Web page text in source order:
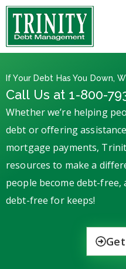
If Your Debt Has You Down,
Call Us at 1-800-
Whether we’re helping
debt or offering
mortgage payments,
resources to make a
people become debt-
debt-free for keeps!